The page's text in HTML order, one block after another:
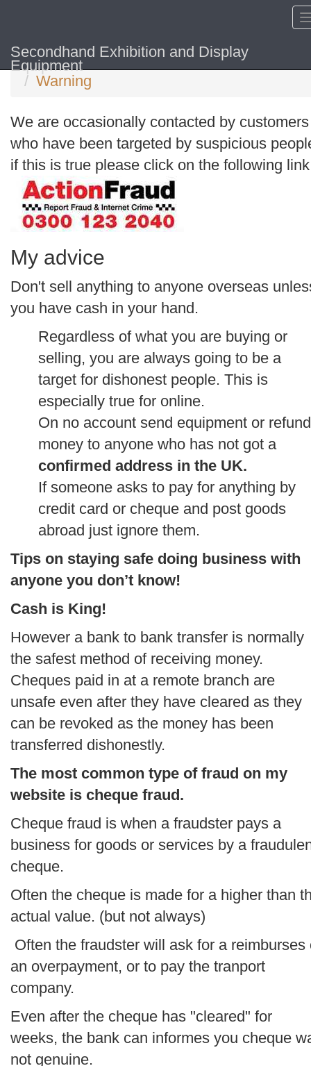
Secondhand Exhibition and Display
Equipment
Home
Warning
We are occasionally contacted by customers
who have been targeted by suspicious
if this is true please click on the following
My advice
Don't sell anything to anyone overseas
you have cash in your hand.
Regardless of what you are buying or
selling, you are always going to be a
target for dishonest people. This is
especially true for online.
On no account send equipment or refund
money to anyone who has not got a
confirmed address in the UK.
If someone asks to pay for anything by
credit card or cheque and post goods
abroad just ignore them.
Tips on staying safe doing business with
anyone you don’t know!
Cash is King!
However a bank to bank transfer is normally
the safest method of receiving money.
Cheques paid in at a remote branch are
unsafe even after they have cleared as they
can be revoked as the money has been
transferred dishonestly.
The most common type of fraud on my
website is cheque fraud.
Cheque fraud is when a fraudster pays a
business for goods or services by a
cheque.
Often the cheque is made for a higher than
actual value. (but not always)
Often the fraudster will ask for a reimburses
an overpayment, or to pay the tranport
company.
Even after the cheque has "cleared" for
weeks, the bank can informes you cheque
not genuine.